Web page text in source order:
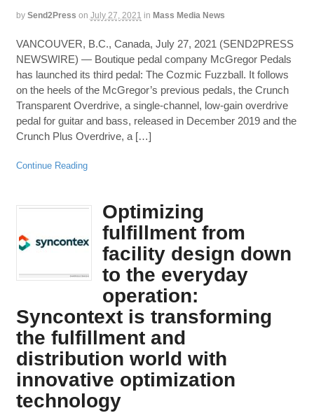
by Send2Press on July 27, 2021 in Mass Media News
VANCOUVER, B.C., Canada, July 27, 2021 (SEND2PRESS
NEWSWIRE) — Boutique pedal company McGregor Pedals
has launched its third pedal: The Cozmic Fuzzball. It follows
on the heels of the McGregor’s previous pedals, the Crunch
Transparent Overdrive, a single-channel, low-gain overdrive
pedal for guitar and bass, released in December 2019 and the
Crunch Plus Overdrive, a […]
Continue Reading
Optimizing
fulfillment from
facility design down
to the everyday
operation:
Syncontext is transforming
the fulfillment and
distribution world with
innovative optimization
technology